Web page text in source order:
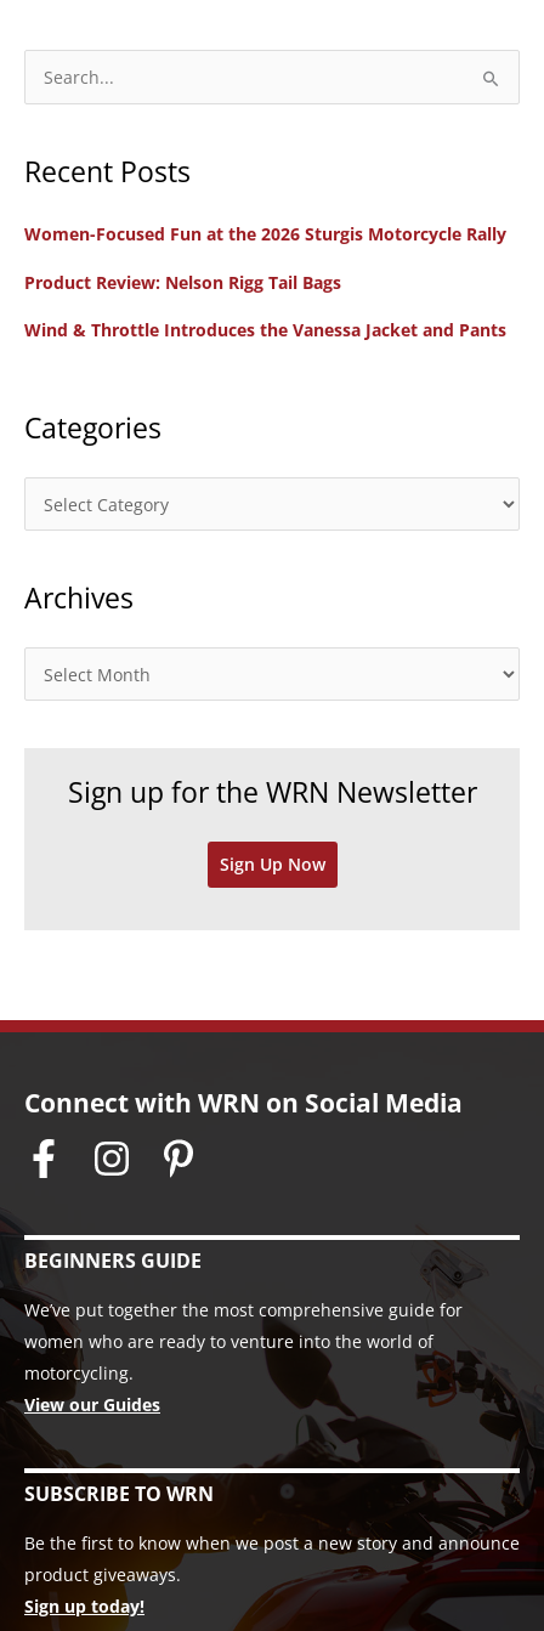
e
r
h
r
Recent Posts
Women-Focused Fun at the 2026 Sturgis Motorcycle Rally
Product Review: Nelson Rigg Tail Bags
Wind & Throttle Introduces the Vanessa Jacket and Pants
Categories
a
e
r
Archives
r
Sign up for the WRN Newsletter
Sign Up Now
Connect with WRN on Social Media
BEGINNERS GUIDE
We’ve put together the most comprehensive guide for
women who are ready to venture into the world of
motorcycling.
View our Guides
SUBSCRIBE TO WRN
Be the first to know when we post a new story and announce
product giveaways.
Sign up today!